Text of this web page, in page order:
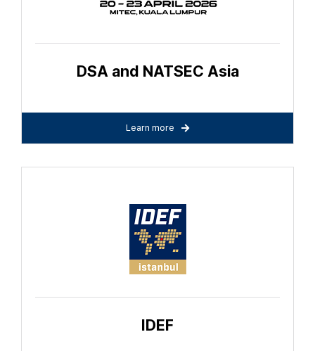
DSA and NATSEC Asia
Learn more
IDEF